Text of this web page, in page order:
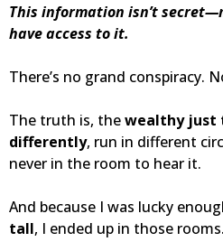
This information isn’t
have access to it.
There’s no grand conspiracy.
The truth is, thewealthy just
differently, run in different
never in the room to hear it.
And because I was lucky
tall, I ended up in those rooms.